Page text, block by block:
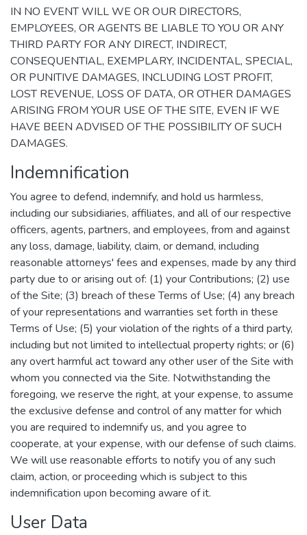
IN NO EVENT WILL WE OR OUR DIRECTORS,
EMPLOYEES, OR AGENTS BE LIABLE TO YOU OR ANY
THIRD PARTY FOR ANY DIRECT, INDIRECT,
CONSEQUENTIAL, EXEMPLARY, INCIDENTAL, SPECIAL,
OR PUNITIVE DAMAGES, INCLUDING LOST PROFIT,
LOST REVENUE, LOSS OF DATA, OR OTHER DAMAGES
ARISING FROM YOUR USE OF THE SITE, EVEN IF WE
HAVE BEEN ADVISED OF THE POSSIBILITY OF SUCH
DAMAGES.
Indemnification
You agree to defend, indemnify, and hold us harmless,
including our subsidiaries, affiliates, and all of our respective
officers, agents, partners, and employees, from and against
any loss, damage, liability, claim, or demand, including
reasonable attorneys' fees and expenses, made by any third
party due to or arising out of: (1) your Contributions; (2) use
of the Site; (3) breach of these Terms of Use; (4) any breach
of your representations and warranties set forth in these
Terms of Use; (5) your violation of the rights of a third party,
including but not limited to intellectual property rights; or (6)
any overt harmful act toward any other user of the Site with
whom you connected via the Site. Notwithstanding the
foregoing, we reserve the right, at your expense, to assume
the exclusive defense and control of any matter for which
you are required to indemnify us, and you agree to
cooperate, at your expense, with our defense of such claims.
We will use reasonable efforts to notify you of any such
claim, action, or proceeding which is subject to this
indemnification upon becoming aware of it.
User Data